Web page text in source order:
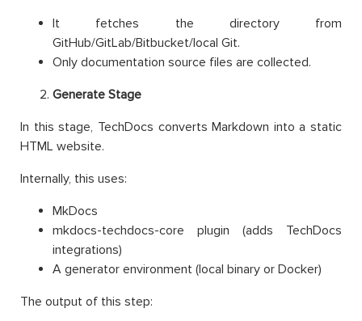
It fetches the directory from
GitHub/GitLab/Bitbucket/local Git.
Only documentation source files are collected.
Generate Stage
In this stage, TechDocs converts Markdown into a static
HTML website.
Internally, this uses:
MkDocs
mkdocs-techdocs-core plugin (adds TechDocs
integrations)
A generator environment (local binary or Docker)
The output of this step: